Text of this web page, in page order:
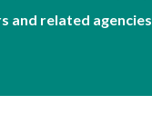
and related agencies